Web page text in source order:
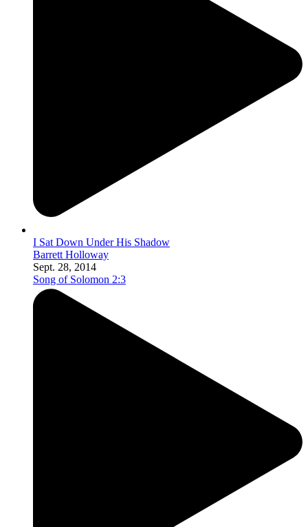
I Sat Down Under His Shadow
Barrett Holloway
Sept. 28, 2014
Song of Solomon 2:3